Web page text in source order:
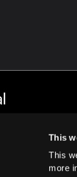
This
This
more